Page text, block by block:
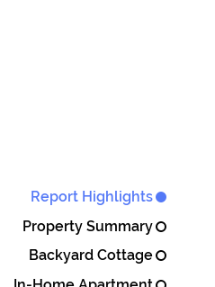
Report Highlights
Property Summary
Backyard Cottage